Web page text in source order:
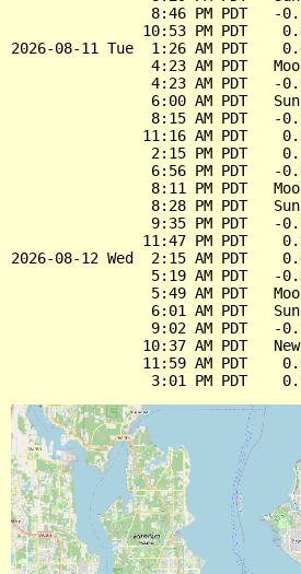
8:46 PM PDT   -
10:53 PM PDT
2026-08-11 Tue  1:26 AM PDT
4:23 AM PDT
4:23 AM PDT   -
6:00 AM PDT
8:15 AM PDT   -
11:16 AM PDT
2:15 PM PDT
6:56 PM PDT   -
8:11 PM PDT
8:28 PM PDT
9:35 PM PDT   -
11:47 PM PDT
2026-08-12 Wed  2:15 AM PDT
5:19 AM PDT   -
5:49 AM PDT
6:01 AM PDT
9:02 AM PDT   -
10:37 AM PDT
11:59 AM PDT